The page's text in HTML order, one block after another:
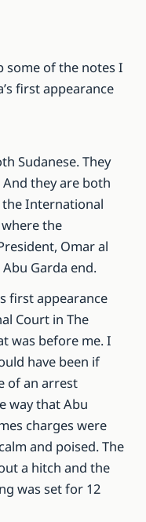
some of the notes I
first appearance
Sudanese. They
they are both
International
the
Omar al
Garda end.
first appearance
Court in The
was before me. I
have been if
of an arrest
way that Abu
charges were
and poised. The
a hitch and the
was set for 12